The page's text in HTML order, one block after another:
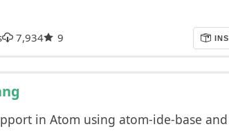
7,934 9
in Atom using atom-ide-base and